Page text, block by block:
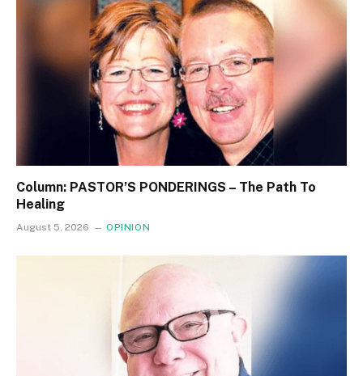
Column: PASTOR’S PONDERINGS – The Path To
Healing
August 5, 2026 OPINION